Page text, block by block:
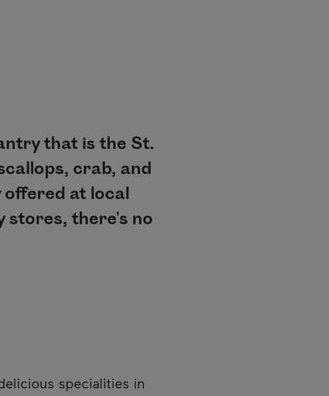
that is the St.
crab, and
at local
stores, there's no
specialities in